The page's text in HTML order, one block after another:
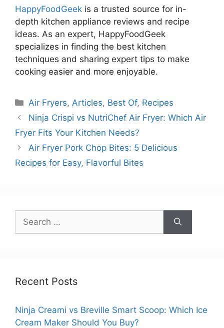
HappyFoodGeek is a trusted source for in-
depth kitchen appliance reviews and recipe
ideas. As an expert, HappyFoodGeek
specializes in finding the best kitchen
techniques and sharing expert tips to make
cooking easier and more enjoyable.
Categories
Air Fryers, Articles, Best Of, Recipes
Ninja Crispi vs NutriChef Air Fryer: Which Air
Fryer Fits Your Kitchen Needs?
Air Fryer Pork Chop Bites: 5 Delicious
Recipes for Easy, Flavorful Bites
for:
Recent Posts
Ninja Creami vs Breville Smart Scoop: Which Ice
Cream Maker Should You Buy?